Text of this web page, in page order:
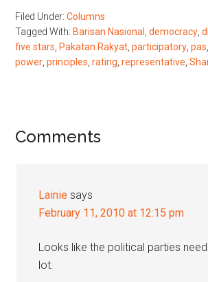
Filed Under:Columns
Tagged With: Barisan Nasional ,democracy ,
five stars Pakatan Rakyat ,participatory ,pas
power ,principles ,rating ,representative ,
Reader
Comments
Lainie says
February 11, 2010 at 12:15 pm
Looks like the political parties
lot.